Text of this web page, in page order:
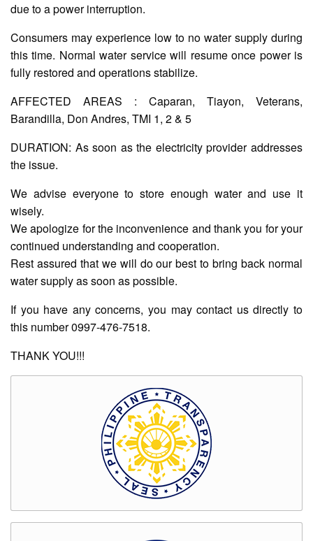
About
Us
Profile
Vision
Mission
Organizational
Services
Citizen’s
Charter
Water
Rates
Downloadable
Forms
and
Activities
News
Announcement
Opportunities
due to a power interruption.
Consumers may experience low to no water supply during
this time. Normal water service will resume once power is
fully restored and operations stabilize.
AFFECTED AREAS : Caparan, Tiayon, Veterans,
Barandilla, Don Andres, TMI 1, 2 & 5
DURATION: As soon as the electricity provider addresses
the issue.
We advise everyone to store enough water and use it
wisely.
We apologize for the inconvenience and thank you for your
continued understanding and cooperation.
Rest assured that we will do our best to bring back normal
water supply as soon as possible.
If you have any concerns, you may contact us directly to
this number 0997-476-7518.
THANK YOU!!!